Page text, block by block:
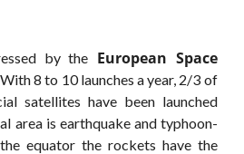
by the European Space
8 to 10 launches a year, 2/3 of
satellites have been launched
area is earthquake and typhoon-
equator the rockets have the